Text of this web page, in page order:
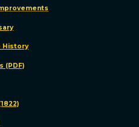
History
(PDF)